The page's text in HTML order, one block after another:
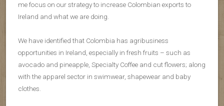
me focus on our strategy to increase Colombian exports to
Ireland and what we are doing.
We have identified that Colombia has agribusiness
opportunities in Ireland, especially in fresh fruits – such as
avocado and pineapple, Specialty Coffee and cut flowers; along
with the apparel sector in swimwear, shapewear and baby
clothes.